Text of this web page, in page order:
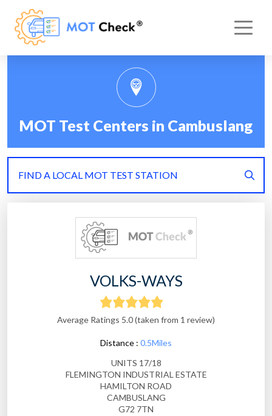
MOT Test Centers in Cambuslang
FIND A LOCAL MOT TEST STATION
VOLKS-WAYS
Average Ratings 5.0 (taken from 1 review)
Distance : 0.5Miles
UNITS 17/18
FLEMINGTON INDUSTRIAL ESTATE
HAMILTON ROAD
CAMBUSLANG
G72 7TN